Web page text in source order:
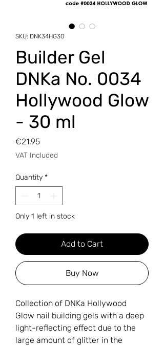
SKU: DNK34HG30
Builder Gel
DNKa No. 0034
Hollywood Glow
- 30 ml
€21.95Price
VAT Included
Quantity *
Only 1 left in stock
Add to Cart
Buy Now
Collection of DNKa Hollywood
Glow nail building gels with a deep
light-reflecting effect due to the
large amount of glitter in the